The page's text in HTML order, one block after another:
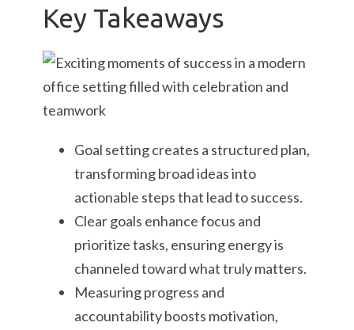
Key Takeaways
Goal setting creates a structured plan,
transforming broad ideas into
actionable steps that lead to success.
Clear goals enhance focus and
prioritize tasks, ensuring energy is
channeled toward what truly matters.
Measuring progress and
accountability boosts motivation,